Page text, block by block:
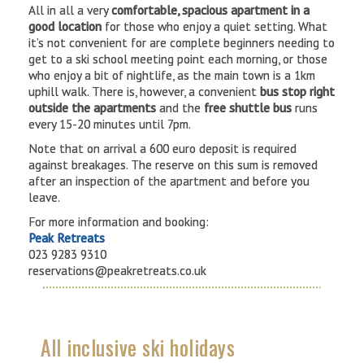
All in all a verycomfortable, spacious apartment in a
good location for those who enjoy a quiet setting. What
it’s not convenient for are complete beginners needing to
get to a ski school meeting point each morning, or those
who enjoy a bit of nightlife, as the main town is a 1km
uphill walk. There is, however, a convenient bus stop right
outside the apartments and the free shuttle bus runs
every 15-20 minutes until 7pm.
Note that on arrival a 600 euro deposit is required
against breakages. The reserve on this sum is removed
after an inspection of the apartment and before you
leave.
For more information and booking:
Peak Retreats
023 9283 9310
reservations@peakretreats.co.uk
All inclusive ski holidays
Take the Venosc gondola and visit thisauthentic mountain
village. Among the tiny cobbled streets, discovercraft shops,
bars and restaurantsplus a producers’ marketheld every
Tuesday from 3pm to 7pm.